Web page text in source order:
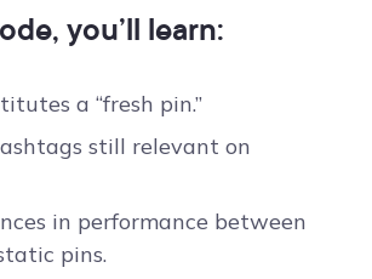
you’ll learn:
a “fresh pin.”
still relevant on
in performance between
pins.